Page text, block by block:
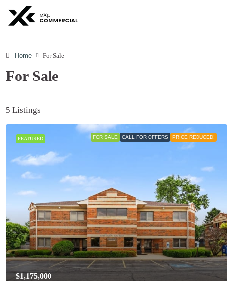
Home For Sale
For Sale
5 Listings
FEATURED FOR SALE CALL FOR OFFERS PRICE REDUCED!
$1,175,000